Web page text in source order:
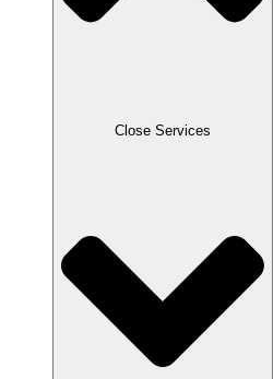
Close Services